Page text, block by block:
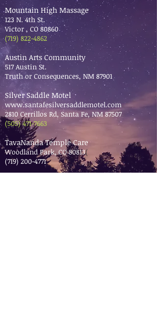
Mountain High Massage
123 N. 4th St.
Victor , CO 80860
(719) 822-4862
Austin Arts Community
517 Austin St.
Truth or Consequences, NM 87901
Silver Saddle Motel
www.santafesilversaddlemotel.com
2810 Cerrillos Rd, Santa Fe, NM 87507
(505) 471-7663
TavaNanda Temple Care
Woodland Park, CO 80813(
(719) 200-4771